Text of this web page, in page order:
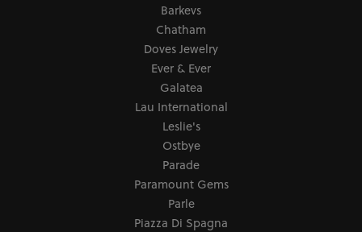
Barkevs
Chatham
Doves Jewelry
Ever & Ever
Galatea
Lau International
Leslie's
Ostbye
Parade
Paramount Gems
Parle
Piazza Di Spagna